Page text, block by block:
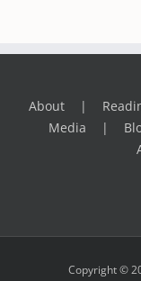
About
Media
Copyright ©